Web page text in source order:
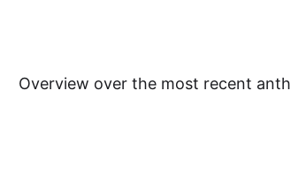
Overview over the most recent